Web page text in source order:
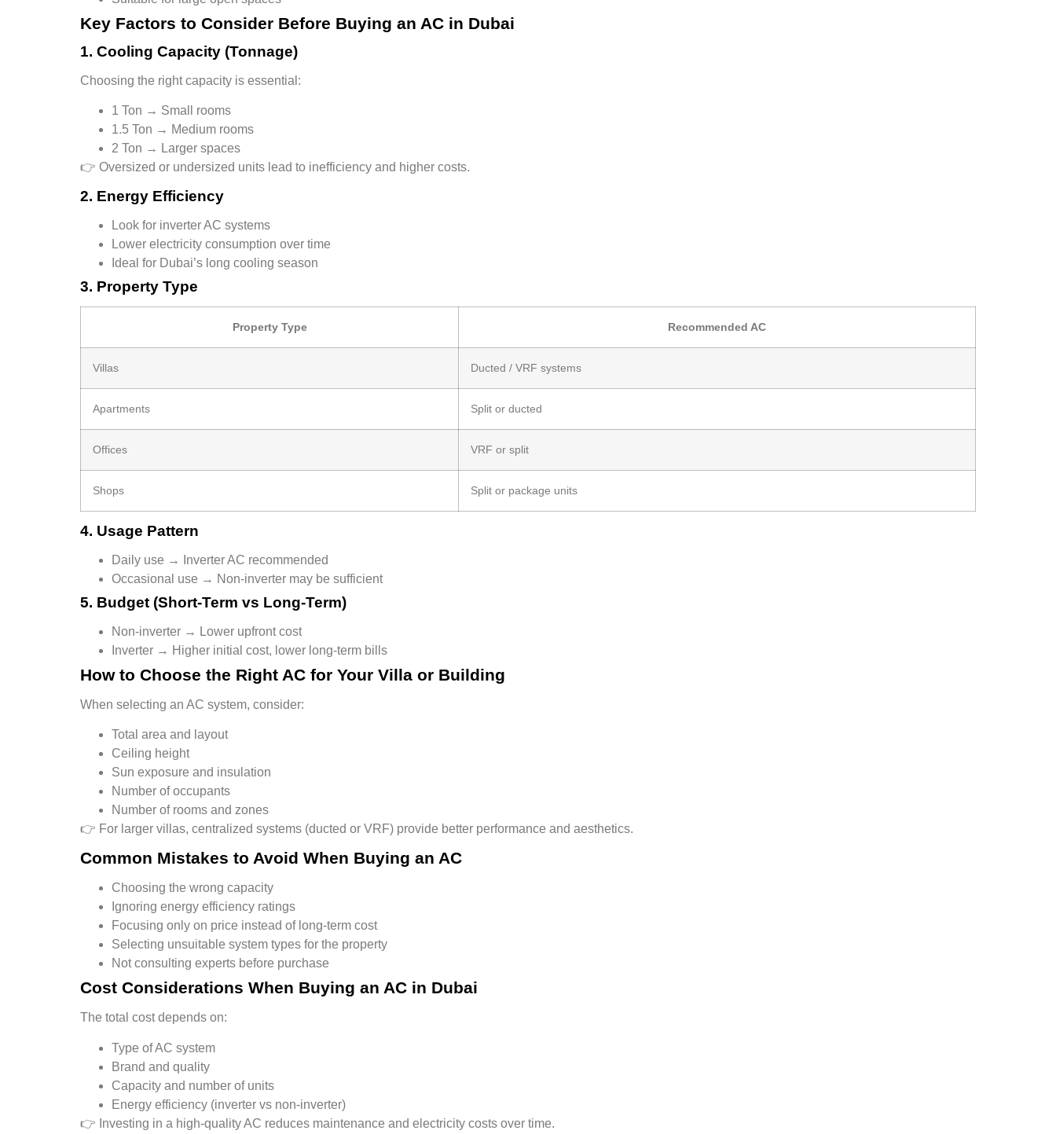
Key Factors to Consider Before Buying an AC in Dubai
1. Cooling Capacity (Tonnage)
Choosing the right capacity is essential:
1 Ton → Small rooms
1.5 Ton → Medium rooms
2 Ton → Larger spaces
👉 Oversized or undersized units lead to inefficiency and higher costs.
2. Energy Efficiency
Look for inverter AC systems
Lower electricity consumption over time
Ideal for Dubai’s long cooling season
3. Property Type
Property Type Recommended AC
Villas Ducted / VRF systems
Apartments Split or ducted
Offices VRF or split
Shops Split or package units
4. Usage Pattern
Daily use → Inverter AC recommended
Occasional use → Non-inverter may be sufficient
5. Budget (Short-Term vs Long-Term)
Non-inverter → Lower upfront cost
Inverter → Higher initial cost, lower long-term bills
How to Choose the Right AC for Your Villa or Building
When selecting an AC system, consider:
Total area and layout
Ceiling height
Sun exposure and insulation
Number of occupants
Number of rooms and zones
👉 For larger villas, centralized systems (ducted or VRF) provide better performance and aesthetics.
Common Mistakes to Avoid When Buying an AC
Choosing the wrong capacity
Ignoring energy efficiency ratings
Focusing only on price instead of long-term cost
Selecting unsuitable system types for the property
Not consulting experts before purchase
Cost Considerations When Buying an AC in Dubai
The total cost depends on:
Type of AC system
Brand and quality
Capacity and number of units
Energy efficiency (inverter vs non-inverter)
👉 Investing in a high-quality AC reduces maintenance and electricity costs over time.